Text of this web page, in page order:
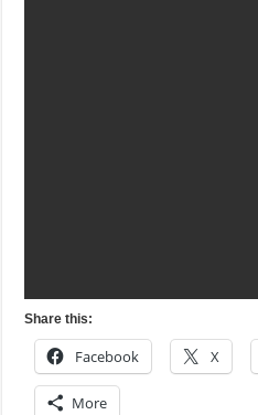
Share this:
Facebook X
More